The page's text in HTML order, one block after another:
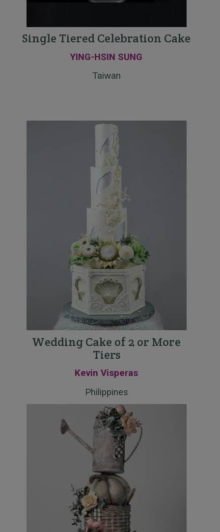
Single Tiered Celebration Cake
YING-HSIN SUNG
Taiwan
Wedding Cake of 2 or More
Tiers
Kevin Visperas
Philippines